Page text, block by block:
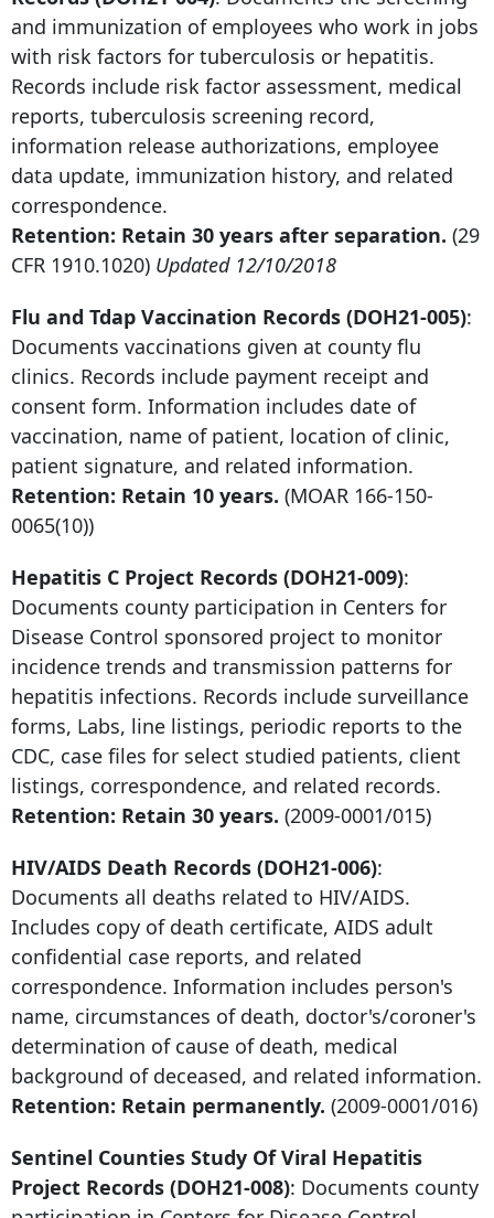
and immunization of employees who work in jobs
with risk factors for tuberculosis or hepatitis.
Records include risk factor assessment, medical
reports, tuberculosis screening record,
information release authorizations, employee
data update, immunization history, and related
correspondence.
Retention: Retain 30 years after separation. (29
CFR 1910.1020) Updated 12/10/2018
Flu and Tdap Vaccination Records (DOH21-005):
Documents vaccinations given at county flu
clinics. Records include payment receipt and
consent form. Information includes date of
vaccination, name of patient, location of clinic,
patient signature, and related information.
Retention: Retain 10 years. (MOAR 166-150-
0065(10))
Hepatitis C Project Records (DOH21-009):
Documents county participation in Centers for
Disease Control sponsored project to monitor
incidence trends and transmission patterns for
hepatitis infections. Records include surveillance
forms, Labs, line listings, periodic reports to the
CDC, case files for select studied patients, client
listings, correspondence, and related records.
Retention: Retain 30 years. (2009-0001/015)
HIV/AIDS Death Records (DOH21-006):
Documents all deaths related to HIV/AIDS.
Includes copy of death certificate, AIDS adult
confidential case reports, and related
correspondence. Information includes person's
name, circumstances of death, doctor's/coroner's
determination of cause of death, medical
background of deceased, and related information.
Retention: Retain permanently. (2009-0001/016)
Sentinel Counties Study Of Viral Hepatitis
Project Records (DOH21-008): Documents county